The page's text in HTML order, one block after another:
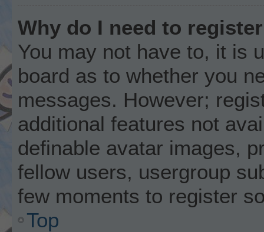
Why do I need to
You may not have to, it is
board as to whether you
messages. However;
additional features not
definable avatar images,
fellow users, usergroup
few moments to register
Top